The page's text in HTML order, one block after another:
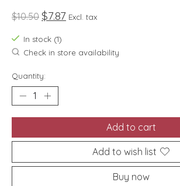
$10.50 $7.87 Excl. tax
In stock (1)
Check in store availability
Quantity:
Add to cart
Add to wish list
Buy now